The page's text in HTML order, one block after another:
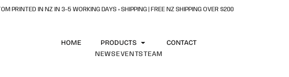
PRINTED IN NZ IN 3–5 WORKING DAYS + SHIPPING | FREE NZ SHIPPING OVER $200
HOME PRODUCTS CONTACT
NEWS EVENTSTEAM